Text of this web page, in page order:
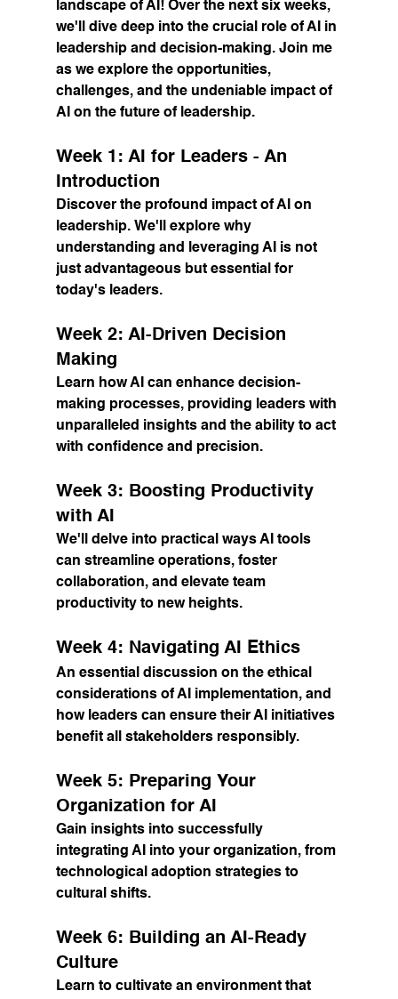
landscape of AI! Over the next six weeks,
we'll dive deep into the crucial role of AI in
leadership and decision-making. Join me
as we explore the opportunities,
challenges, and the undeniable impact of
AI on the future of leadership.
Week 1: AI for Leaders - An
Introduction
Discover the profound impact of AI on
leadership. We'll explore why
understanding and leveraging AI is not
just advantageous but essential for
today's leaders.
Week 2: AI-Driven Decision
Making
Learn how AI can enhance decision-
making processes, providing leaders with
unparalleled insights and the ability to act
with confidence and precision.
Week 3: Boosting Productivity
with AI
We'll delve into practical ways AI tools
can streamline operations, foster
collaboration, and elevate team
productivity to new heights.
Week 4: Navigating AI Ethics
An essential discussion on the ethical
considerations of AI implementation, and
how leaders can ensure their AI initiatives
benefit all stakeholders responsibly.
Week 5: Preparing Your
Organization for AI
Gain insights into successfully
integrating AI into your organization, from
technological adoption strategies to
cultural shifts.
Week 6: Building an AI-Ready
Culture
Learn to cultivate an environment that